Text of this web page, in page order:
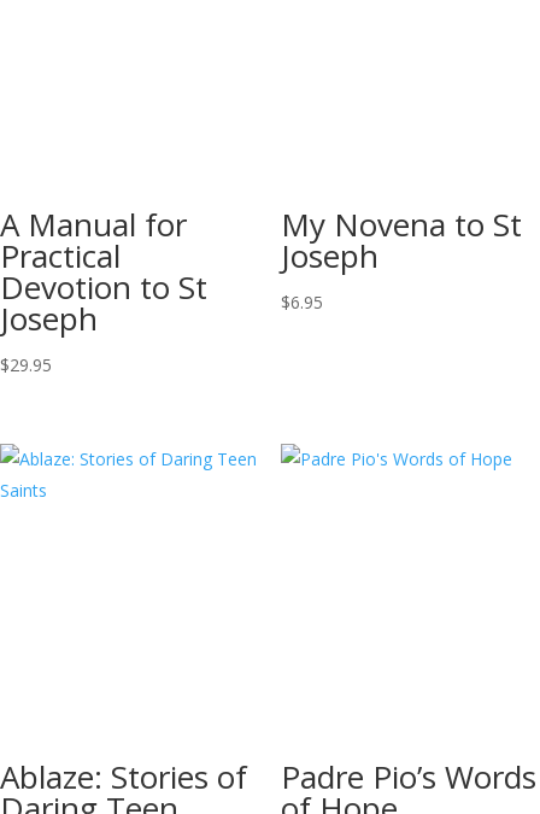
A Manual for
Practical
Devotion to St
Joseph
$29.95
My Novena to St
Joseph
$6.95
Ablaze: Stories of Padre Pio’s Words